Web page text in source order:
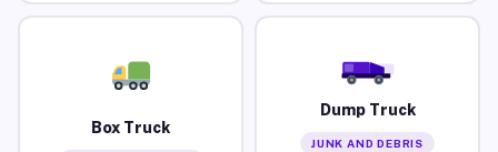
Box Truck
Dump Truck
JUNK AND DEBRIS